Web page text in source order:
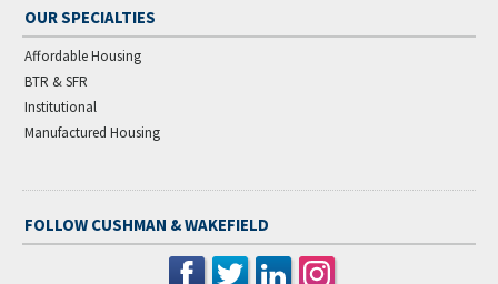
OUR SPECIALTIES
Affordable Housing
BTR & SFR
Institutional
Manufactured Housing
FOLLOW CUSHMAN & WAKEFIELD